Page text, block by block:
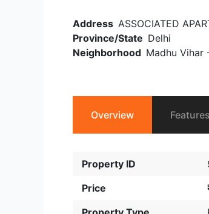
Address ASSOCIATED
Province/State Delhi
Neighborhood Madhu Vihar
Overview Features
Property ID
Price